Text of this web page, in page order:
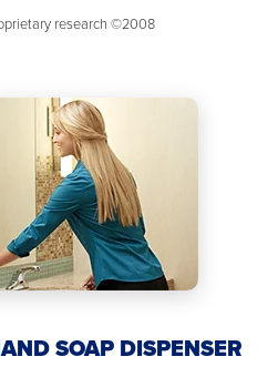
research ©2008
SOAP DISPENSER